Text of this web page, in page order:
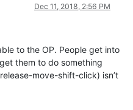
Dec 11, 2018, 2:56 PM
to the OP. People get into
them to do something
move-shift-click) isn’t